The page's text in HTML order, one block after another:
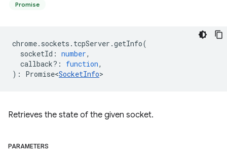
Promise
chrome. sockets . tcpServer .getInfo(
socketId : number,
callback? : function,
) : Promise<SocketInfo>
Retrieves the state of the given socket.
PARAMETERS